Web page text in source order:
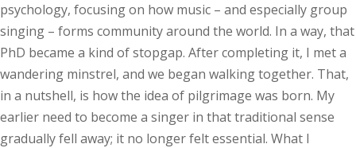
psychology, focusing on how music – and especially group
singing – forms community around the world. In a way, that
PhD became a kind of stopgap. After completing it, I met a
wandering minstrel, and we began walking together. That,
in a nutshell, is how the idea of pilgrimage was born. My
earlier need to become a singer in that traditional sense
gradually fell away; it no longer felt essential. What I